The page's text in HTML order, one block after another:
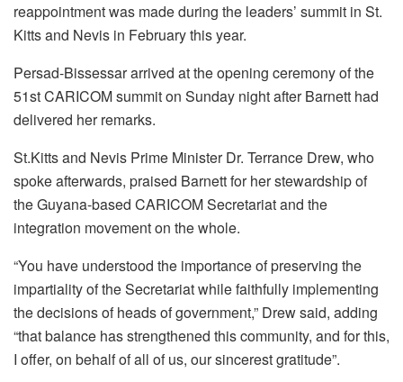
reappointment was made during the leaders’ summit in St.
Kitts and Nevis in February this year.
Persad-Bissessar arrived at the opening ceremony of the
51st CARICOM summit on Sunday night after Barnett had
delivered her remarks.
St.Kitts and Nevis Prime Minister Dr. Terrance Drew, who
spoke afterwards, praised Barnett for her stewardship of
the Guyana-based CARICOM Secretariat and the
integration movement on the whole.
“You have understood the importance of preserving the
impartiality of the Secretariat while faithfully implementing
the decisions of heads of government,” Drew said, adding
“that balance has strengthened this community, and for this,
I offer, on behalf of all of us, our sincerest gratitude”.